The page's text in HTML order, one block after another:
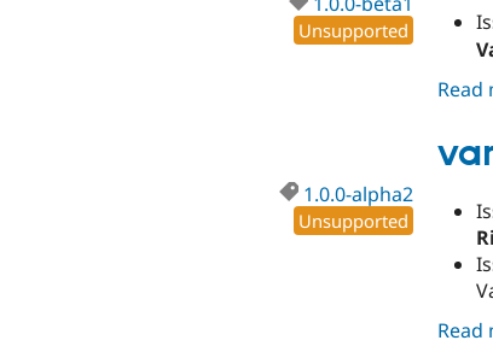
Unsupported
Read
1.0.0-alpha2
Unsupported
Read